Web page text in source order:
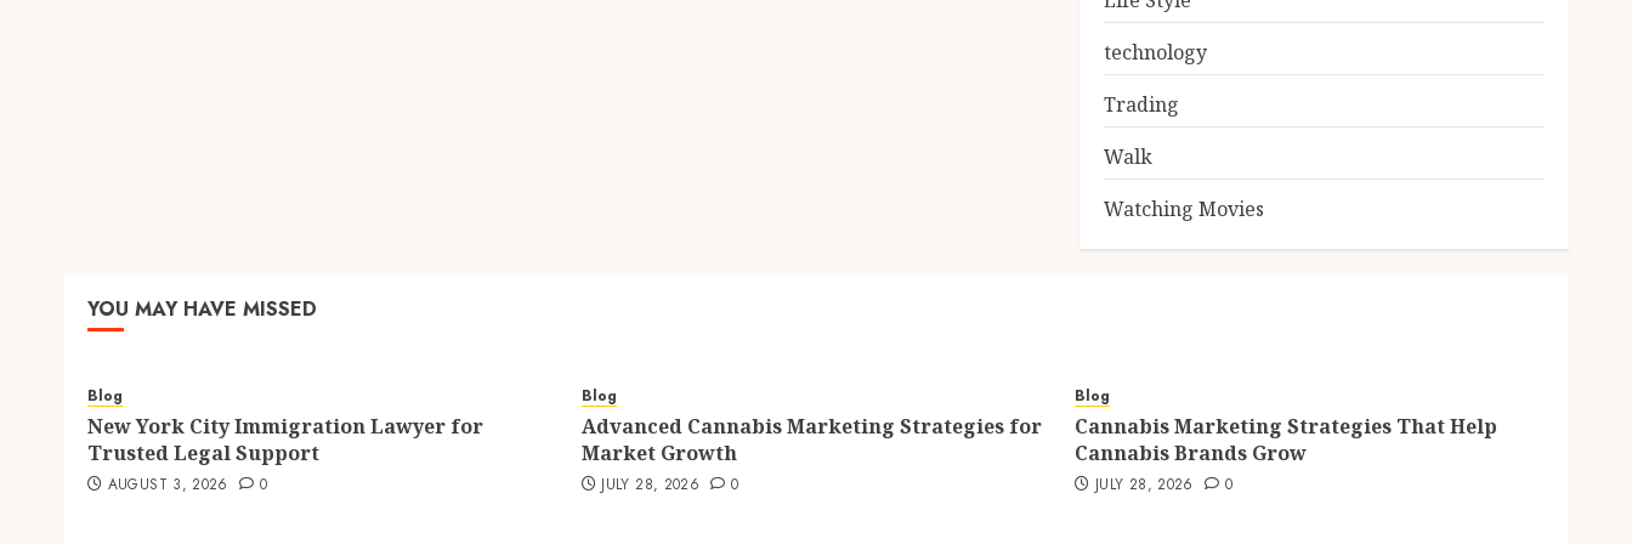
technology
Trading
Walk
Watching Movies
YOU MAY HAVE MISSED
Blog
New York City Immigration Lawyer for
Trusted Legal Support
AUGUST 3, 2026 0
Blog
Advanced Cannabis Marketing Strategies for
Market Growth
JULY 28, 2026 0
Blog
Cannabis Marketing Strategies That Help
Cannabis Brands Grow
JULY 28, 2026 0